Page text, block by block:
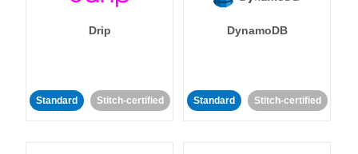
Drip
Standard Stitch-certified
DynamoDB
Standard Stitch-certified